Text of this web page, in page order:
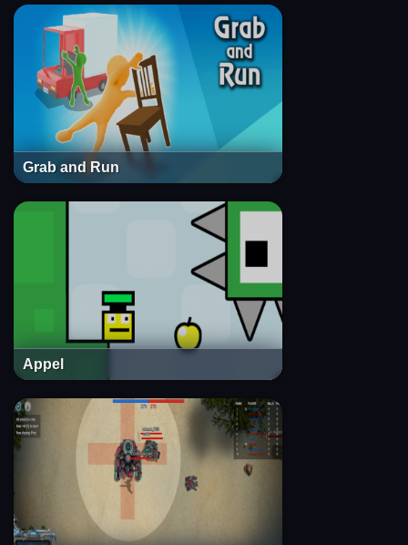
Grab and Run
Appel